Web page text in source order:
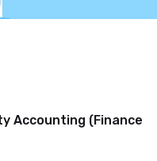
Accounting (Finance